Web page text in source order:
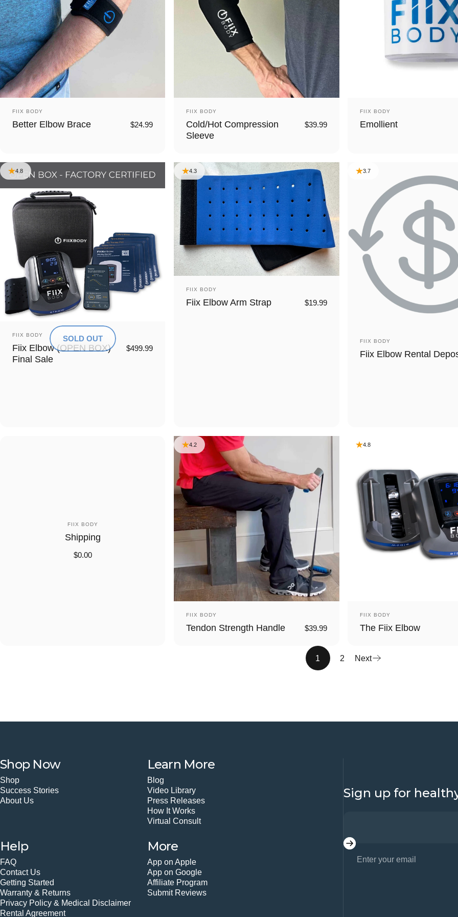
Vendor:
FIIX BODY
Better Elbow Brace $24.99
Vendor:
FIIX BODY
Cold/Hot Compression
Sleeve
$39.99
Vendor:
FIIX BODY
Emollient
4.8
SOLD OUT
Vendor:
FIIX BODY
Fiix Elbow (OPEN BOX)
Final Sale
$499.99
4.3
Vendor:
FIIX BODY
Fiix Elbow Arm Strap $19.99
3.7
Vendor:
FIIX BODY
Fiix Elbow Rental
Vendor:
FIIX BODY
Shipping
$0.00
4.2
Vendor:
FIIX BODY
Tendon Strength Handle $39.99
4.8
Vendor:
FIIX BODY
The Fiix Elbow
1 2 Next
Shop Now
Shop
Success Stories
About Us
Learn More
Blog
Video Library
Press Releases
How It Works
Virtual Consult
Help
FAQ
Contact Us
Getting Started
Warranty & Returns
Privacy Policy & Medical Disclaimer
Rental Agreement
More
App on Apple
App on Google
Affiliate Program
Submit Reviews
Sign up for
Enter your email